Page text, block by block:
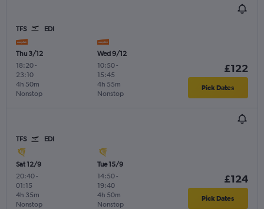
TFS EDI
Thu 3/12
18:20-
23:10
Nonstop
4h 50m
Wed 9/12
10:50-
15:45
Nonstop
4h 55m
£122
Pick Dates
TFS EDI
Sat 12/9
20:40-
01:15
Nonstop
4h 35m
Tue 15/9
14:50-
19:40
Nonstop
4h 50m
£124
Pick Dates